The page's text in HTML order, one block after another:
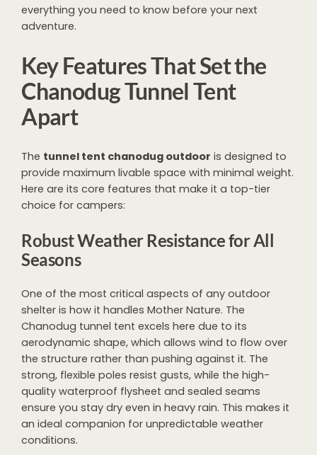
everything you need to know before your next
adventure.
Key Features That Set the
Chanodug Tunnel Tent
Apart
The tunnel tent chanodug outdoor is designed to
provide maximum livable space with minimal weight.
Here are its core features that make it a top-tier
choice for campers:
Robust Weather Resistance for All
Seasons
One of the most critical aspects of any outdoor
shelter is how it handles Mother Nature. The
Chanodug tunnel tent excels here due to its
aerodynamic shape, which allows wind to flow over
the structure rather than pushing against it. The
strong, flexible poles resist gusts, while the high-
quality waterproof flysheet and sealed seams
ensure you stay dry even in heavy rain. This makes it
an ideal companion for unpredictable weather
conditions.